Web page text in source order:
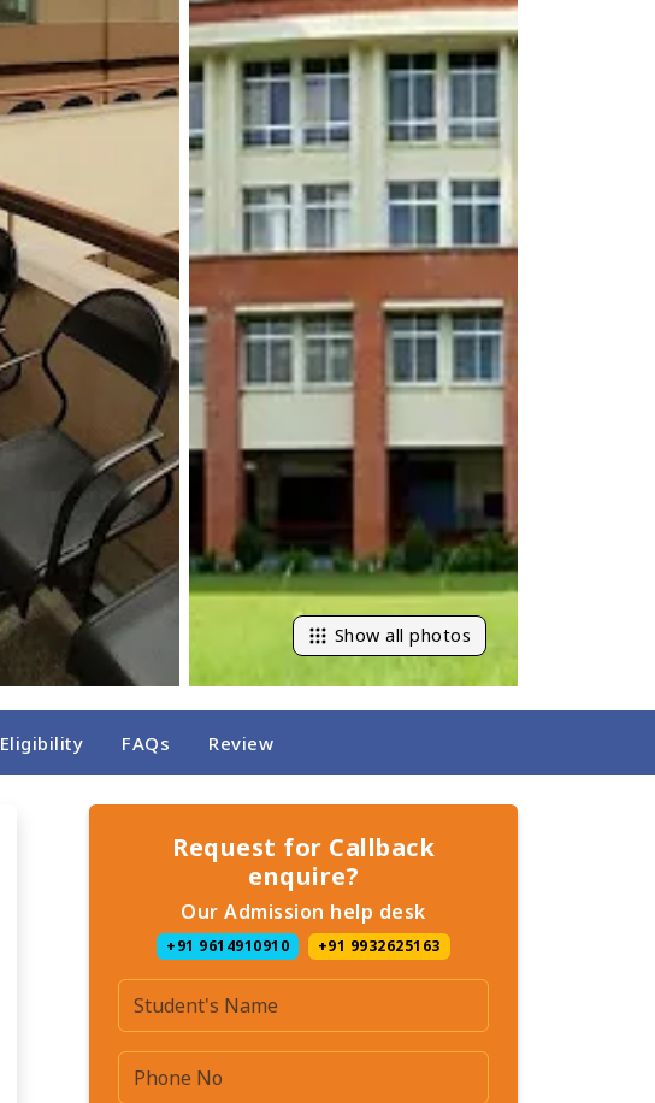
Show all photos
Eligibility FAQs Review
Request for Callback
enquire?
Our Admission help desk
+91 9614910910 +91 9932625163